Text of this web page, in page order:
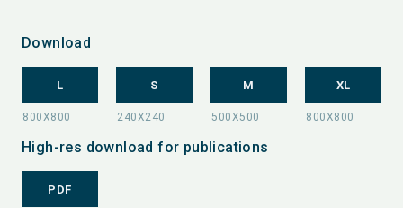
Download
L S M XL
High-res download for publications
PDF